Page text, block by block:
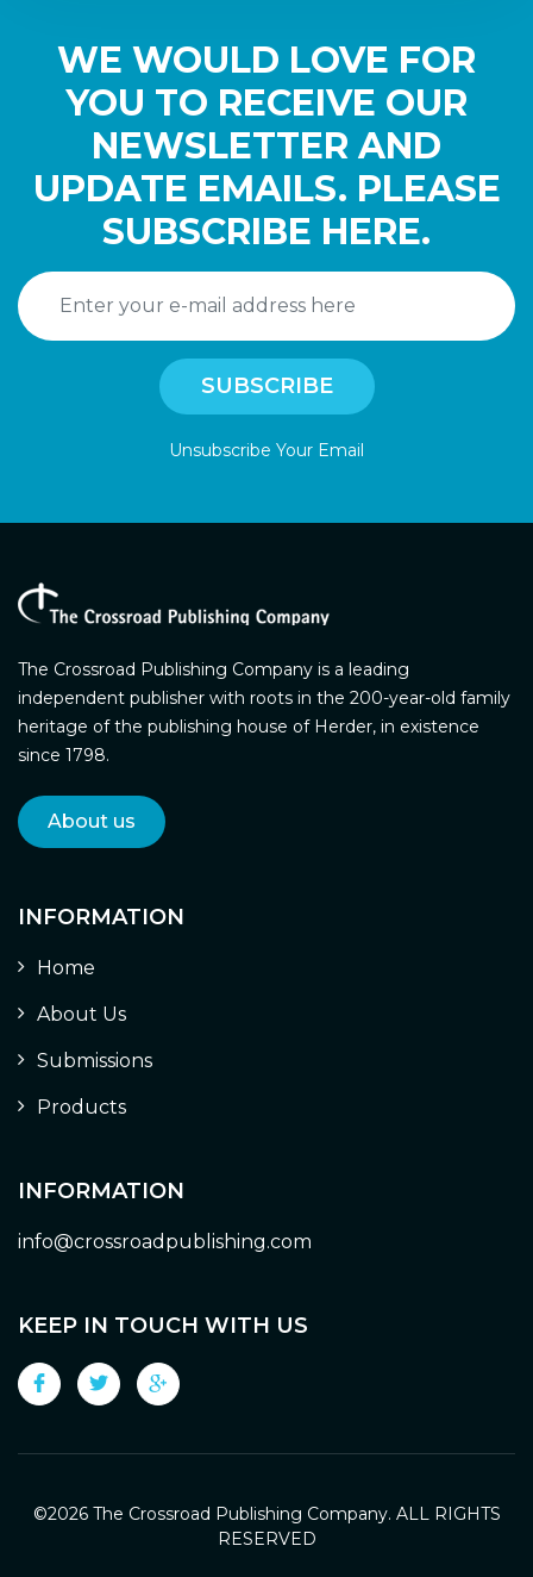
WE WOULD LOVE FOR
YOU TO RECEIVE OUR
NEWSLETTER AND
UPDATE EMAILS. PLEASE
SUBSCRIBE HERE.
Unsubscribe Your Email
The Crossroad Publishing Company is a leading
independent publisher with roots in the 200-year-old family
heritage of the publishing house of Herder, in existence
since 1798.
About us
INFORMATION
Home
About Us
Submissions
Products
INFORMATION
info@crossroadpublishing.com
KEEP IN TOUCH WITH US
©2026 The Crossroad Publishing Company. ALL RIGHTS
RESERVED